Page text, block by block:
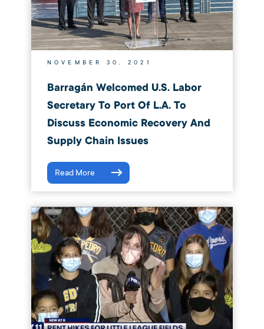
NOVEMBER 30, 2021
Barragán Welcomed U.S. Labor
Secretary To Port Of L.A. To
Discuss Economic Recovery And
Supply Chain Issues
Read More